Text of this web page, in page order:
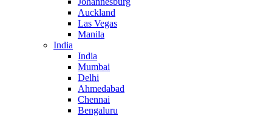
Auckland
Las Vegas
Manila
India
India
Mumbai
Delhi
Ahmedabad
Chennai
Bengaluru